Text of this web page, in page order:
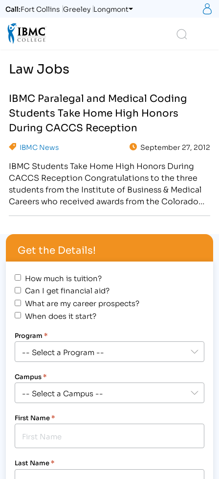
Call:Fort Collins Greeley Longmont
Law Jobs
IBMC Paralegal and Medical Coding
Students Take Home High Honors
During CACCS Reception
IBMC News September 27, 2012
IBMC Students Take Home High Honors During
CACCS Reception Congratulations to the three
students from the Institute of Business & Medical
Careers who received awards from the Colorado
recognized for their individual achievements in
their program of study: [caption
id="attachment_1894" align="alignright"
Get the Details!
How much is tuition?
Can I get financial aid?
What are my career prospects?
When does it start?
Program *
Campus*
First Name*
Last Name*